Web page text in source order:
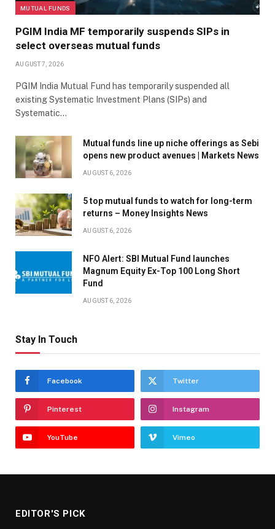
MUTUAL FUNDS
PGIM India MF temporarily suspends SIPs in
select overseas mutual funds
AUGUST 7, 2026
PGIM India Mutual Fund has temporarily suspended all
existing Systematic Investment Plans (SIPs) and
Systematic…
Mutual funds line up niche offerings as Sebi
opens new product avenues | Markets News
AUGUST 6, 2026
5 top mutual funds to watch for long-term
returns – Money Insights News
AUGUST 6, 2026
NFO Alert: SBI Mutual Fund launches
Magnum Equity Ex-Top 100 Long Short
Fund
AUGUST 6, 2026
Stay In Touch
Facebook Twitter
Pinterest Instagram
YouTube Vimeo
EDITOR'S PICK